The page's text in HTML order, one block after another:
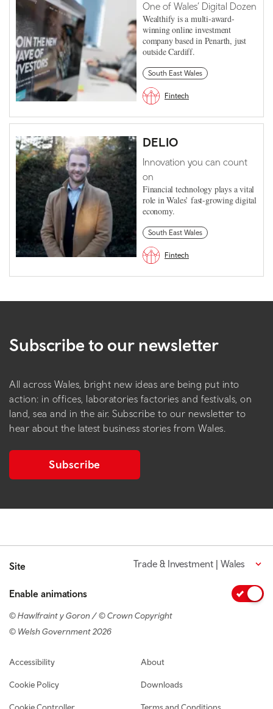
One of Wales’ Digital Dozen
Wealthify is a multi-award-
winning online investment
company based in Penarth, just
outside Cardiff.
South East Wales
Fintech
DELIO
Innovation you can count
on
Financial technology plays a vital
role in Wales’ fast-growing digital
economy.
South East Wales
Fintech
Subscribe to our newsletter
All across Wales, bright new ideas are being put into
action: in offices, laboratories factories and festivals, on
land, sea and in the air. Subscribe to our newsletter to
hear about the latest business stories from Wales.
Subscribe
Site Trade & Investment | Wales
Enable animations
© Hawlfraint y Goron / © Crown Copyright
© Welsh Government 2026
Footer navigation
Accessibility
Cookie Policy
About
Downloads